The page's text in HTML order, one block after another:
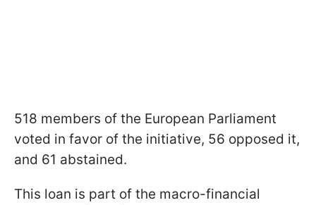
518 members of the European Parliament
voted in favor of the initiative, 56 opposed it,
and 61 abstained.
This loan is part of the macro-financial